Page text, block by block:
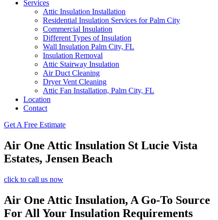
Services
Attic Insulation Installation
Residential Insulation Services for Palm City
Commercial Insulation
Different Types of Insulation
Wall Insulation Palm City, FL
Insulation Removal
Attic Stairway Insulation
Air Duct Cleaning
Dryer Vent Cleaning
Attic Fan Installation, Palm City, FL
Location
Contact
Get A Free Estimate
Air One Attic Insulation St Lucie Vista
Estates, Jensen Beach
click to call us now
Air One Attic Insulation, A Go-To Source
For All Your Insulation Requirements